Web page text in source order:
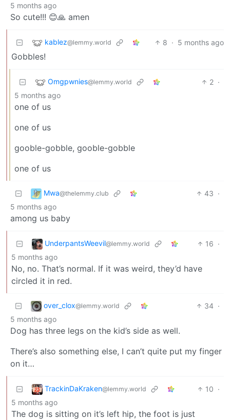
5 months ago
So cute!!! 😊🙏 amen
kablez@lemmy.world 8 · 5 months ago
Gobbles!
Omgpwnies@lemmy.world 2 ·
5 months ago
one of us
one of us
gooble-gobble, gooble-gobble
one of us
Mwa@thelemmy.club 43 ·
5 months ago
among us baby
UnderpantsWeevil@lemmy.world 16 ·
5 months ago
No, no. That’s normal. If it was weird, they’d have
circled it in red.
over_clox@lemmy.world 34 ·
5 months ago
Dog has three legs on the kid’s side as well.
There’s also something else, I can’t quite put my finger
on it…
TrackinDaKraken@lemmy.world 10 ·
5 months ago
The dog is sitting on it’s left hip, the foot is just